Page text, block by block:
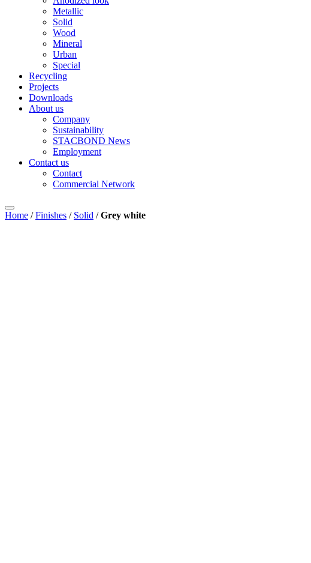
Metallic
Solid
Wood
Mineral
Urban
Special
Recycling
Projects
Downloads
About us
Company
Sustainability
STACBOND News
Employment
Contact us
Contact
Commercial Network
Home /Finishes / Solid /Grey white